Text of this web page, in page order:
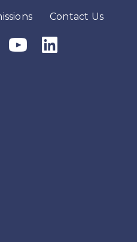
Contact Us
Icon
Youtube IconLinkedIn Icon